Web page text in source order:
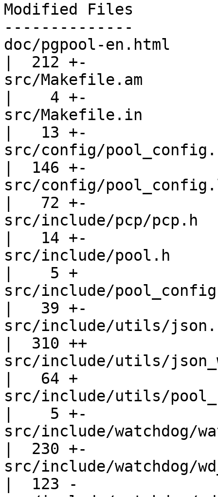
Modified Files
--------------
doc/pgpool-en.html
|  212 +-
src/Makefile.am
|    4 +-
src/Makefile.in
|   13 +-
src/config/
|  146 +-
src/config/
|   72 +-
src/include/pcp/pcp.h
|   14 +-
src/include/pool.h
|    5 +
src/include/
|   39 +-
src/include/utils/
|  310 ++
src/include/utils/
|   64 +
src/include/utils/
|    5 +-
src/include/watchdog/
|  230 +-
src/include/watchdog/
|  123 -